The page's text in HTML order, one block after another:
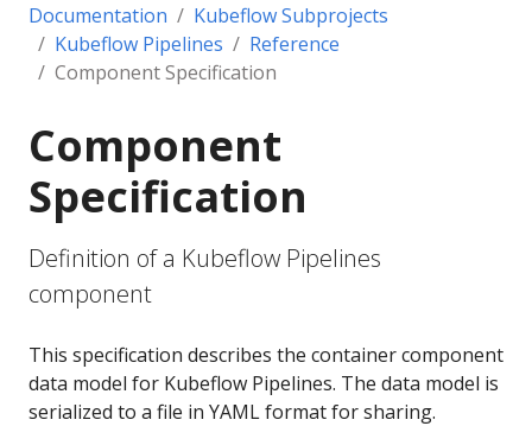
Documentation
Kubeflow Subprojects
Kubeflow Pipelines
Reference
Component Specification
Component
Specification
Definition of a Kubeflow Pipelines
component
This specification describes the container component
data model for Kubeflow Pipelines. The data model is
serialized to a file in YAML format for sharing.